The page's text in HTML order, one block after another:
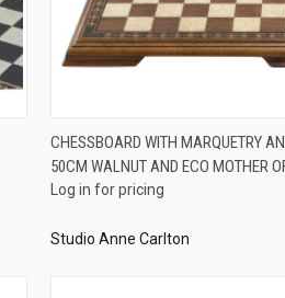
QUICK VIEW
Compare
CHESSBOARD WITH MARQUETRY
50CM WALNUT AND ECO MOTHER
Log in for pricing
Studio Anne Carlton